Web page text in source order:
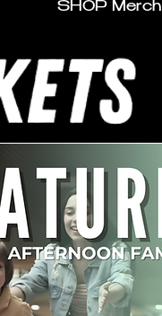
SHOP Merch